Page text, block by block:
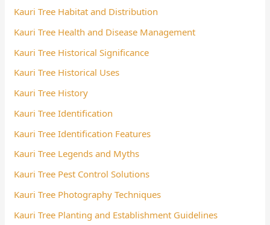
Kauri Tree Habitat and Distribution
Kauri Tree Health and Disease Management
Kauri Tree Historical Significance
Kauri Tree Historical Uses
Kauri Tree History
Kauri Tree Identification
Kauri Tree Identification Features
Kauri Tree Legends and Myths
Kauri Tree Pest Control Solutions
Kauri Tree Photography Techniques
Kauri Tree Planting and Establishment Guidelines